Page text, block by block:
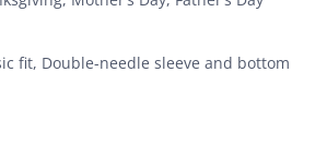
fit, Double-needle sleeve and bottom